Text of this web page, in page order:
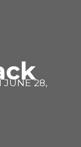
JUNE 28,